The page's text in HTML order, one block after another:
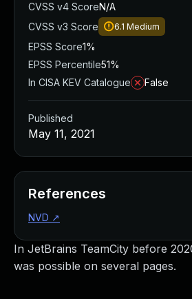
In JetBrains TeamCity before
was possible on several pages.
CVSS v4 ScoreN/A
CVSS v3 Score
6.1 Medium
EPSS Score1%
EPSS Percentile51%
In CISA KEV Catalogue
False
Published
May 11, 2021
References
NVD ↗